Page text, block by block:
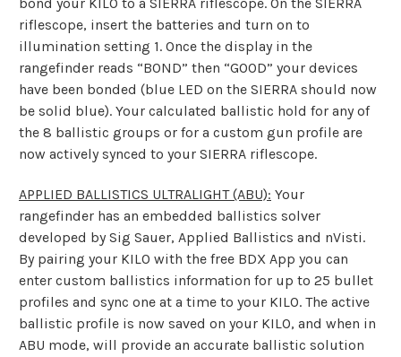
riflescope, insert the batteries and turn on to
illumination setting 1. Once the display in the
rangefinder reads “BOND” then “GOOD” your devices
have been bonded (blue LED on the SIERRA should now
be solid blue). Your calculated ballistic hold for any of
the 8 ballistic groups or for a custom gun profile are
now actively synced to your SIERRA riflescope.
APPLIED BALLISTICS ULTRALIGHT (ABU): Your
rangefinder has an embedded ballistics solver
developed by Sig Sauer, Applied Ballistics and nVisti.
By pairing your KILO with the free BDX App you can
enter custom ballistics information for up to 25 bullet
profiles and sync one at a time to your KILO. The active
ballistic profile is now saved on your KILO, and when in
ABU mode, will provide an accurate ballistic solution